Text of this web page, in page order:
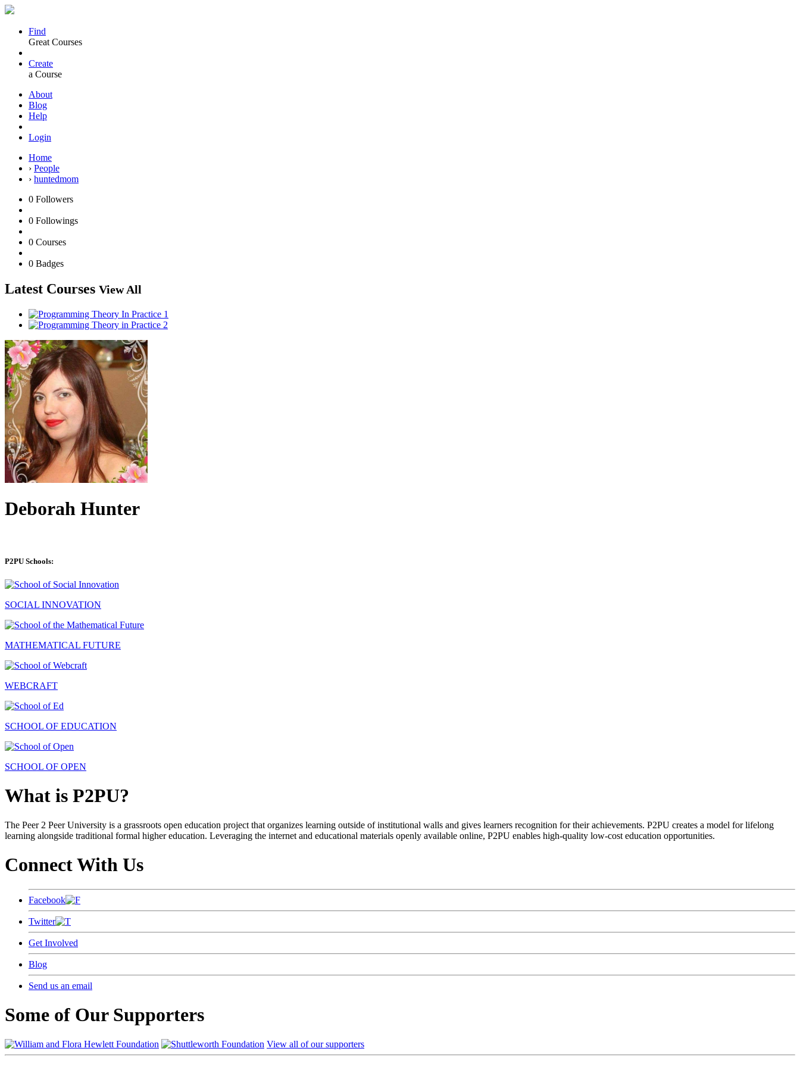
Find
Great Courses
Create
a Course
About
Blog
Help
Login
Home
› People
› huntedmom
0 Followers
0 Followings
0 Courses
0 Badges
Latest Courses View All
Deborah Hunter
P2PU Schools:
SOCIAL INNOVATION
MATHEMATICAL FUTURE
WEBCRAFT
SCHOOL OF EDUCATION
SCHOOL OF OPEN
What is P2PU?
The Peer 2 Peer University is a grassroots open education project that organizes learning outside of institutional walls and gives learners recognition for their achievements. P2PU creates a model for lifelong
learning alongside traditional formal higher education. Leveraging the internet and educational materials openly available online, P2PU enables high-quality low-cost education opportunities.
Connect With Us
Facebook
Twitter
Get Involved
Blog
Send us an email
Some of Our Supporters
View all of our supporters